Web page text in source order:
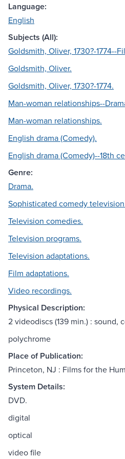
Language:
English
Subjects (All):
Goldsmith, Oliver, 1730?-1774--
Goldsmith, Oliver.
Goldsmith, Oliver, 1730?-1774.
Man-woman relationships--
Man-woman relationships.
English drama (Comedy).
English drama (Comedy)--18th
Genre:
Drama.
Sophisticated comedy
Television comedies.
Television programs.
Television adaptations.
Film adaptations.
Video recordings.
Physical Description:
2 videodiscs (139 min.) : sound,
polychrome
Place of Publication:
Princeton, NJ : Films for the
System Details:
DVD.
digital
optical
video file